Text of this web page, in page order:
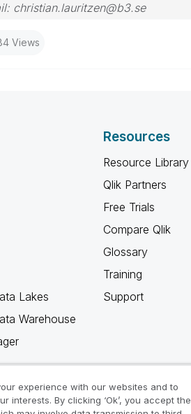
christian.lauritzen@b3.se
Views
Lakes
Warehouse
Resources
Resource Library
Qlik Partners
Free Trials
Compare Qlik
Glossary
Training
Support
experience with our websites and to
interests. By clicking ‘Ok’, you accept the